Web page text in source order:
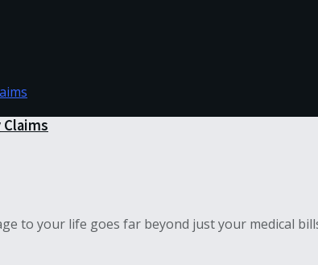
to your life goes far beyond just your medical